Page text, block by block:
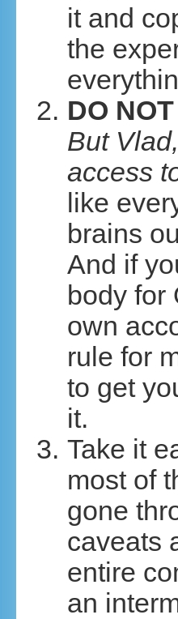
it and
the
DO
But
access
like
brains
And if
body for
own
rule for
to get
it.
Take it
most of
gone
caveats
entire
an